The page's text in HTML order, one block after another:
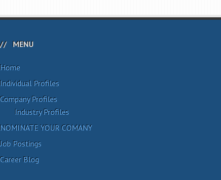
MENU
Home
Individual Profiles
Company Profiles
Industry Profiles
NOMINATE YOUR COMANY
Job Postings
Career Blog